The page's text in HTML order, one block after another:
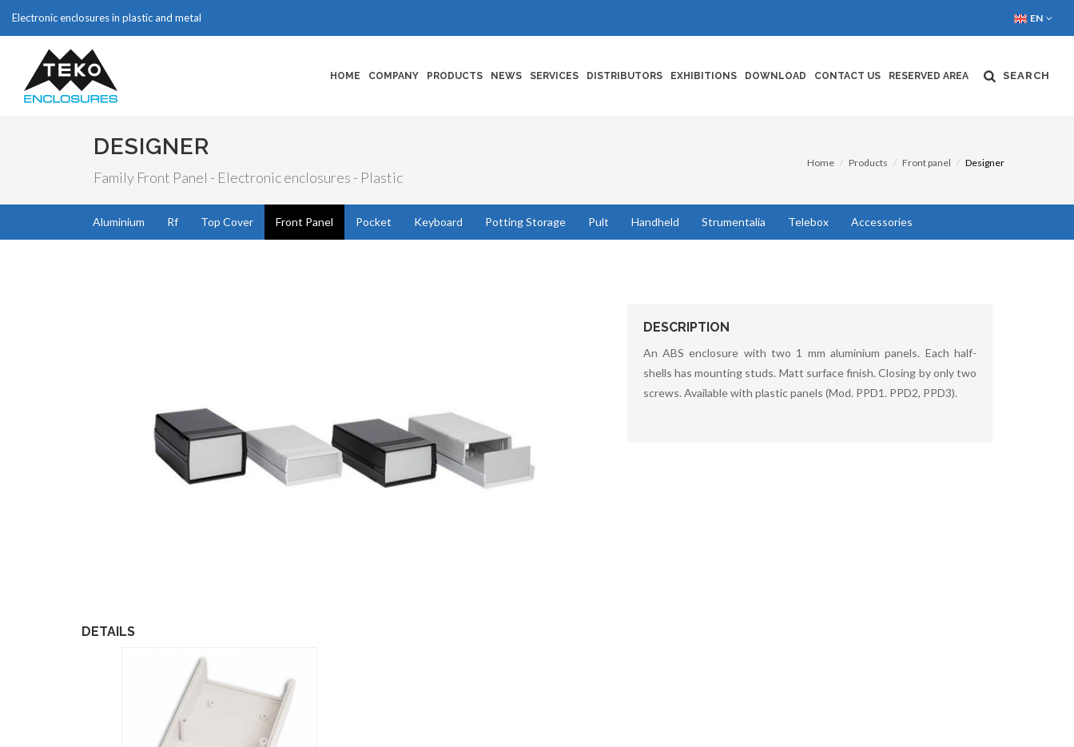
Electronic enclosures in plastic and metal EN
HOME COMPANY PRODUCTS NEWS SERVICES DISTRIBUTORS EXHIBITIONS DOWNLOAD CONTACT US RESERVED AREA SEARCH
DESIGNER
Family Front Panel - Electronic enclosures - Plastic
Home Products Front panel Designer
Aluminium Rf Top Cover Front Panel Pocket Keyboard Potting Storage Pult Handheld Strumentalia Telebox Accessories
DESCRIPTION
An ABS enclosure with two 1 mm aluminium panels. Each half-
shells has mounting studs. Matt surface finish. Closing by only two
screws. Available with plastic panels (Mod. PPD1. PPD2, PPD3).
DETAILS